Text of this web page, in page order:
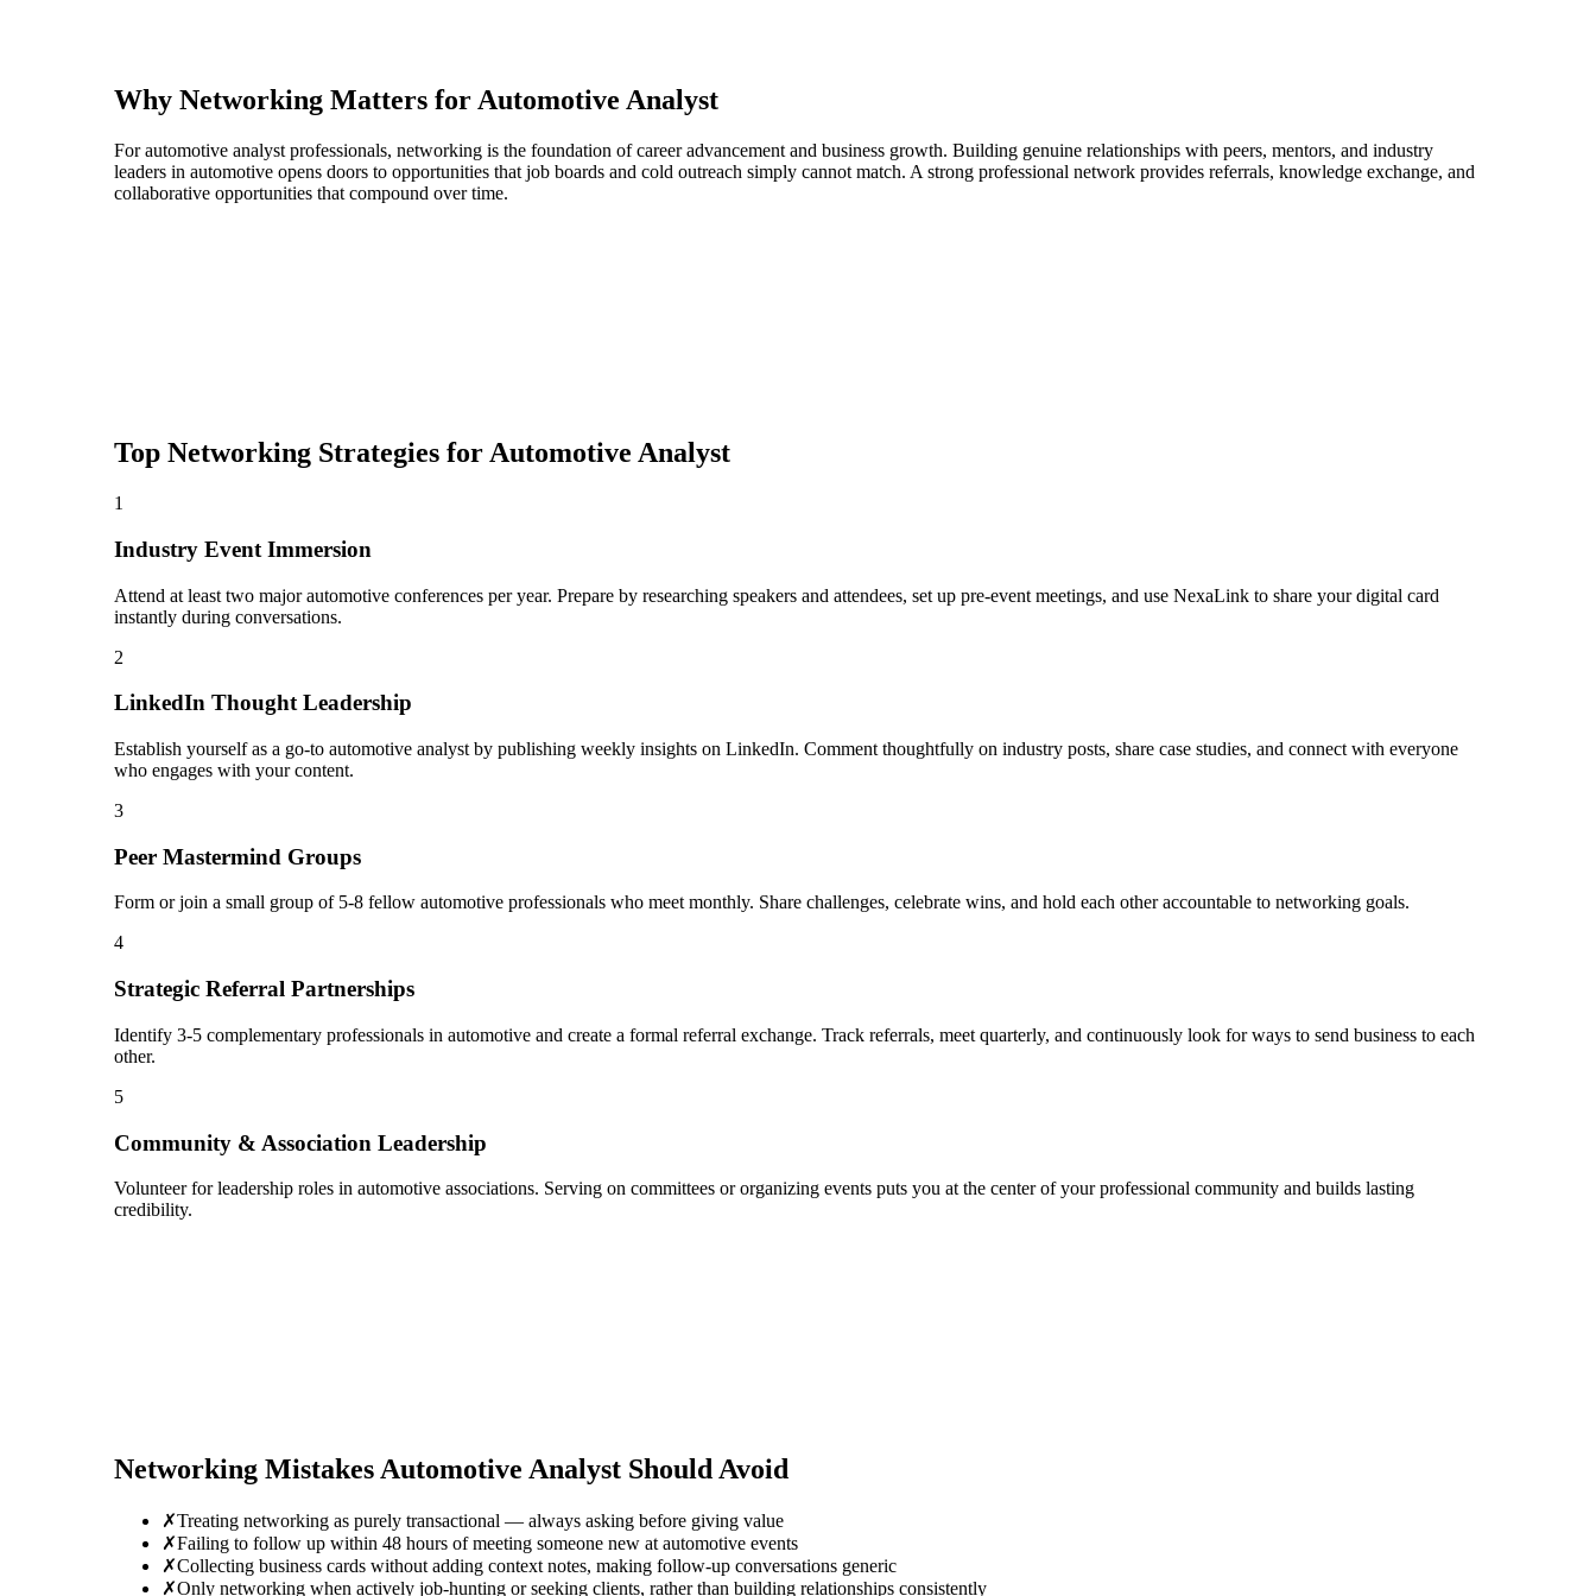
Why Networking Matters forAutomotive Analyst
For automotive analyst professionals, networking is the foundation of career advancement and business growth. Building genuine relationships with peers, mentors, and industry
leaders in automotive opens doors to opportunities that job boards and cold outreach simply cannot match. A strong professional network provides referrals, knowledge exchange, and
collaborative opportunities that compound over time.
Top Networking Strategies forAutomotive Analyst
1
Industry Event Immersion
Attend at least two major automotive conferences per year. Prepare by researching speakers and attendees, set up pre-event meetings, and use NexaLink to share your digital card
instantly during conversations.
2
LinkedIn Thought Leadership
Establish yourself as a go-to automotive analyst by publishing weekly insights on LinkedIn. Comment thoughtfully on industry posts, share case studies, and connect with everyone
who engages with your content.
3
Peer Mastermind Groups
Form or join a small group of 5-8 fellow automotive professionals who meet monthly. Share challenges, celebrate wins, and hold each other accountable to networking goals.
4
Strategic Referral Partnerships
Identify 3-5 complementary professionals in automotive and create a formal referral exchange. Track referrals, meet quarterly, and continuously look for ways to send business to each
other.
5
Community & Association Leadership
Volunteer for leadership roles in automotive associations. Serving on committees or organizing events puts you at the center of your professional community and builds lasting
credibility.
Networking MistakesAutomotive Analyst Should Avoid
✗Treating networking as purely transactional — always asking before giving value
✗Failing to follow up within 48 hours of meeting someone new at automotive events
✗Collecting business cards without adding context notes, making follow-up conversations generic
✗Only networking when actively job-hunting or seeking clients, rather than building relationships consistently